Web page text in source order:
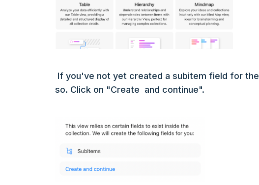
If you've not yet created a subitem field for
so. Click on "Create and continue".